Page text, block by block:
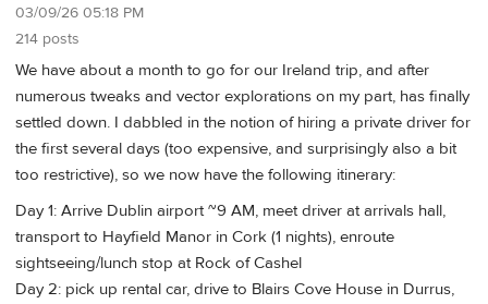
03/09/26 05:18 PM
214 posts
We have about a month to go for our Ireland trip, and after
numerous tweaks and vector explorations on my part, has finally
settled down. I dabbled in the notion of hiring a private driver for
the first several days (too expensive, and surprisingly also a bit
too restrictive), so we now have the following itinerary:
Day 1: Arrive Dublin airport ~9 AM, meet driver at arrivals hall,
transport to Hayfield Manor in Cork (1 nights), enroute
sightseeing/lunch stop at Rock of Cashel
Day 2: pick up rental car, drive to Blairs Cove House in Durrus,